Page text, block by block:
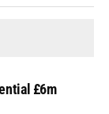
£6m